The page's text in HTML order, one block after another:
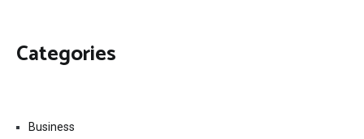
Categories
Business